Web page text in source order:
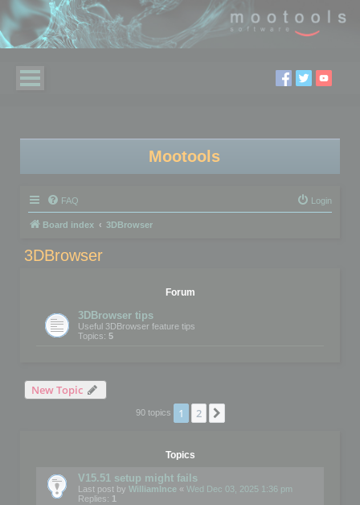
Mootools
FAQ Login
Board index 3DBrowser
3DBrowser
Forum
3DBrowser tips
Useful 3DBrowser feature tips
Topics: 5
New Topic
90 topics 1 2
Topics
V15.51 setup might fails
Last post by WilliamInce « Wed Dec 03, 2025 1:36 pm
Replies: 1